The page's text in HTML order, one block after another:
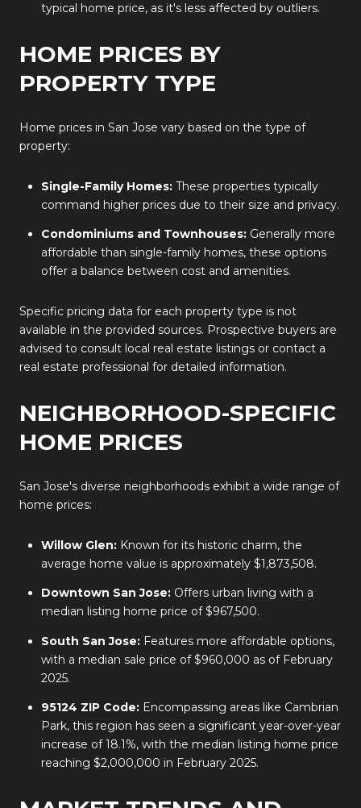
typical home price, as it's less affected by outliers.
HOME PRICES BY
PROPERTY TYPE
Home prices in San Jose vary based on the type of
property:
Single-Family Homes: These properties typically
command higher prices due to their size and privacy.
Condominiums and Townhouses: Generally more
affordable than single-family homes, these options
offer a balance between cost and amenities.
Specific pricing data for each property type is not
available in the provided sources. Prospective buyers are
advised to consult local real estate listings or contact a
real estate professional for detailed information.
NEIGHBORHOOD-SPECIFIC
HOME PRICES
San Jose's diverse neighborhoods exhibit a wide range of
home prices:
Willow Glen: Known for its historic charm, the
average home value is approximately $1,873,508.
Downtown San Jose: Offers urban living with a
median listing home price of $967,500.
South San Jose: Features more affordable options,
with a median sale price of $960,000 as of February
2025.
95124 ZIP Code: Encompassing areas like Cambrian
Park, this region has seen a significant year-over-year
increase of 18.1%, with the median listing home price
reaching $2,000,000 in February 2025.